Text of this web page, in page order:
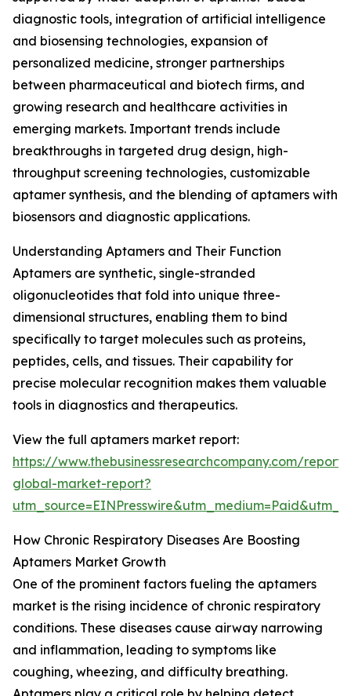
diagnostic tools, integration of artificial intelligence
and biosensing technologies, expansion of
personalized medicine, stronger partnerships
between pharmaceutical and biotech firms, and
growing research and healthcare activities in
emerging markets. Important trends include
breakthroughs in targeted drug design, high-
throughput screening technologies, customizable
aptamer synthesis, and the blending of aptamers with
biosensors and diagnostic applications.
Understanding Aptamers and Their Function
Aptamers are synthetic, single-stranded
oligonucleotides that fold into unique three-
dimensional structures, enabling them to bind
specifically to target molecules such as proteins,
peptides, cells, and tissues. Their capability for
precise molecular recognition makes them valuable
tools in diagnostics and therapeutics.
View the full aptamers market report:
https://www.thebusinessresearchcompany.com/
global-market-report?
How Chronic Respiratory Diseases Are Boosting
Aptamers Market Growth
One of the prominent factors fueling the aptamers
market is the rising incidence of chronic respiratory
conditions. These diseases cause airway narrowing
and inflammation, leading to symptoms like
coughing, wheezing, and difficulty breathing.